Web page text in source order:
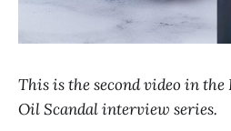
This is the second video in
Oil Scandal interview series.